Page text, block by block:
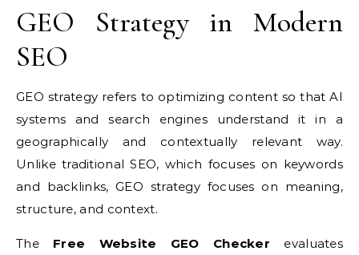
GEO Strategy in Modern
SEO
GEO strategy refers to optimizing content so that AI
systems and search engines understand it in a
geographically and contextually relevant way.
Unlike traditional SEO, which focuses on keywords
and backlinks, GEO strategy focuses on meaning,
structure, and context.
The Free Website GEO Checker evaluates